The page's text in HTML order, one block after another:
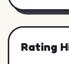
Rating